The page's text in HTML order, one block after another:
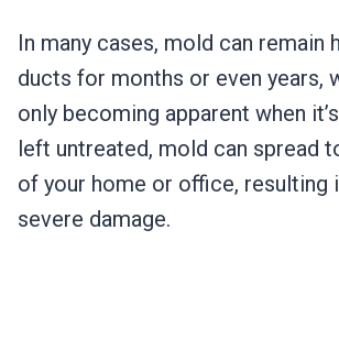
In many cases, mold can remain
ducts for months or even years,
only becoming apparent when
left untreated, mold can spread
of your home or office, resulting
severe damage.